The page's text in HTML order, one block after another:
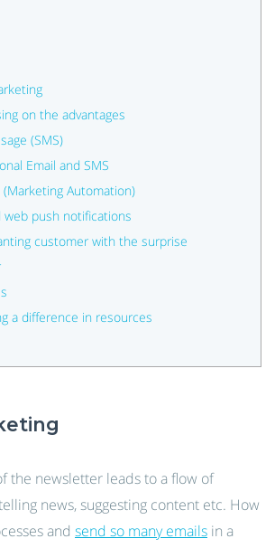
on the advantages
(SMS)
Email and SMS
Automation)
web push notifications
customer with the surprise
a difference in resources
the newsletter leads to a flow of
news, suggesting content etc. How
and send so many emails in a